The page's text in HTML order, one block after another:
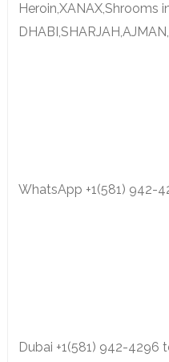
Heroin,XANAX,Shrooms
WhatsApp +1(581) 942-
Dubai +1(581) 942-4296